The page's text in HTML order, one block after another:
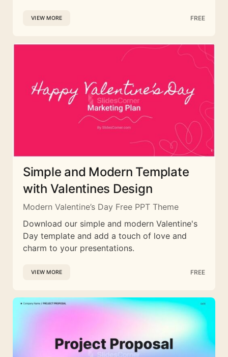
VIEW MORE FREE
Simple and Modern Template
with Valentines Design
Modern Valentine’s Day Free PPT Theme
Download our simple and modern Valentine's
Day template and add a touch of love and
charm to your presentations.
VIEW MORE FREE